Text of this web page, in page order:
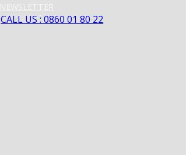
NEWSLETTER
CALL US : 0860 01 80 22